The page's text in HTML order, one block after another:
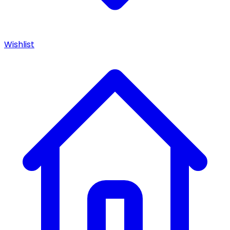
Wishlist